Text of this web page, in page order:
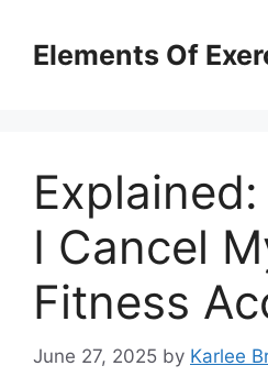
contentElements Of
I Cancel
Fitness
June 27, 2025 by Karlee